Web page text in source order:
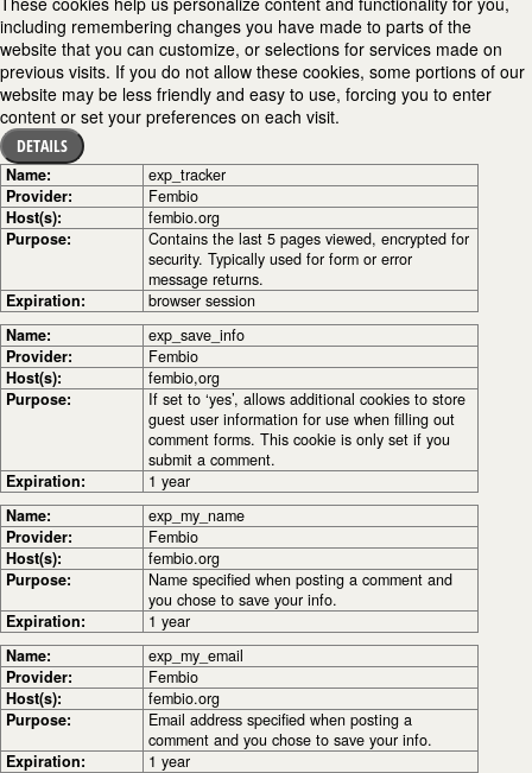
including remembering changes you have made to parts of the
website that you can customize, or selections for services made on
previous visits. If you do not allow these cookies, some portions of our
website may be less friendly and easy to use, forcing you to enter
content or set your preferences on each visit.
DETAILS
Name:
exp_tracker
Provider:
Fembio
Host(s):
fembio.org
Purpose:
Contains the last 5 pages viewed, encrypted for
security. Typically used for form or error
message returns.
Expiration:
browser session
Name:
exp_save_info
Provider:
Fembio
Host(s):
fembio,org
Purpose:
If set to ‘yes’, allows additional cookies to store
guest user information for use when filling out
comment forms. This cookie is only set if you
submit a comment.
Expiration:
1 year
Name:
exp_my_name
Provider:
Fembio
Host(s):
fembio.org
Purpose:
Name specified when posting a comment and
you chose to save your info.
Expiration:
1 year
Name:
exp_my_email
Provider:
Fembio
Host(s):
fembio.org
Purpose:
Email address specified when posting a
comment and you chose to save your info.
Expiration:
1 year